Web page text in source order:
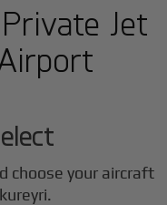
Jet
choose your aircraft